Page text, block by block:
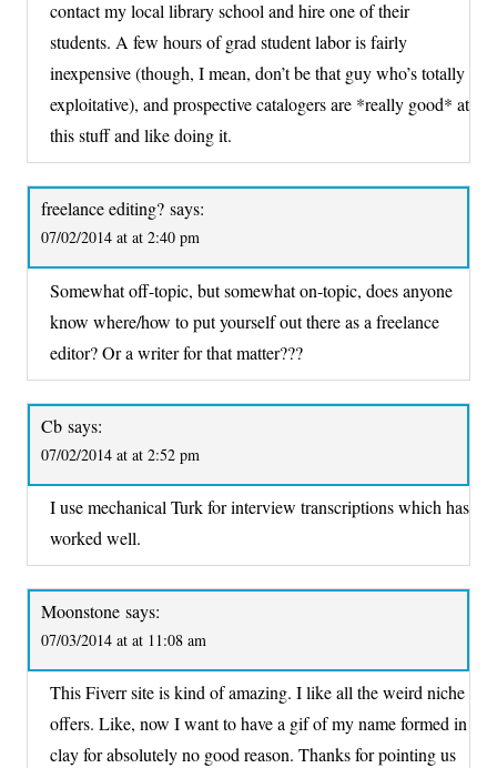
contact my local library school and hire one of their
students. A few hours of grad student labor is fairly
inexpensive (though, I mean, don’t be that guy who’s totally
exploitative), and prospective catalogers are *really good* at
this stuff and like doing it.
freelance editing? says:
07/02/2014 at at 2:40 pm
Somewhat off-topic, but somewhat on-topic, does anyone
know where/how to put yourself out there as a freelance
editor? Or a writer for that matter???
Cb says:
07/02/2014 at at 2:52 pm
I use mechanical Turk for interview transcriptions which has
worked well.
Moonstone says:
07/03/2014 at at 11:08 am
This Fiverr site is kind of amazing. I like all the weird niche
offers. Like, now I want to have a gif of my name formed in
clay for absolutely no good reason. Thanks for pointing us